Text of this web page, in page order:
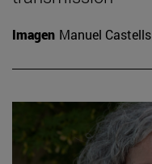
Imagen Manuel Castells